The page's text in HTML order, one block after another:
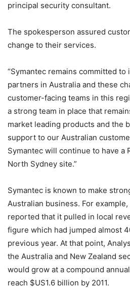
principal security consultant.
The spokesperson assured
change to their services.
“Symantec remains committed to
partners in Australia and these
customer-facing teams in this
a strong team in place that
market leading products and the
support to our Australian
Symantec will continue to have a
North Sydney site.”
Symantec is known to make
Australian business. For
reported that it pulled in local
figure which had jumped almost
previous year. At that point,
the Australia and New Zealand
would grow at a compound
reach $US1.6 billion by 2011.